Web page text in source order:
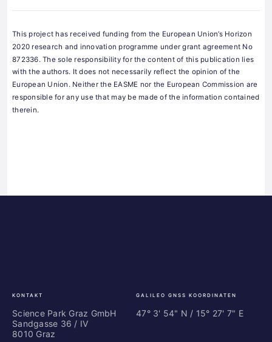
This project has received funding from the European Union’s Horizon
2020 research and innovation programme under grant agreement No
872336. The sole responsibility for the content of this publication lies
with the authors. It does not necessarily reflect the opinion of the
European Union. Neither the EASME nor the European Commission are
responsible for any use that may be made of the information contained
therein.
KONTAKT
Science Park Graz GmbH
Sandgasse 36 / IV
8010 Graz
GALILEO GNSS KOORDINATEN
47° 3' 54" N / ­15° 27' 7" E